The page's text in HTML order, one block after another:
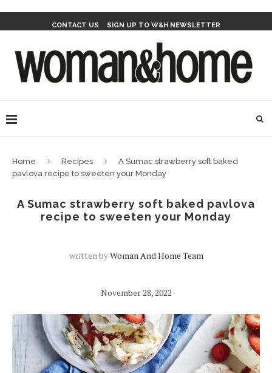
CONTACT US SIGN UP TO W&H NEWSLETTER
Home Recipes
A Sumac strawberry soft baked
pavlova recipe to sweeten your Monday
A Sumac strawberry soft baked pavlova
recipe to sweeten your Monday
written byWoman And Home Team
November 28, 2022